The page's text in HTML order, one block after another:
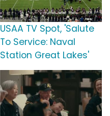
USAA TV Spot, 'Salute
To Service: Naval
Station Great Lakes'